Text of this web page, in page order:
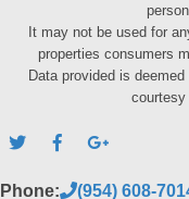
It may not be used for
properties consumers
Data provided is
Phone: (954) 608-